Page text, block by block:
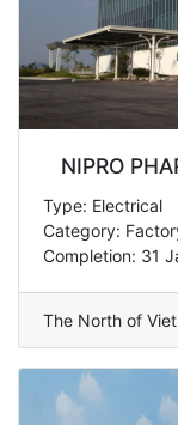
NIPRO
Type: Electrical
Category:
Completion: 31
The North of